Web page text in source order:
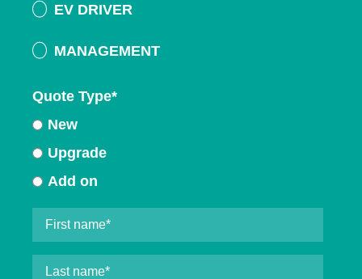
EV DRIVER
MANAGEMENT
Quote Type*
New
Upgrade
Add on